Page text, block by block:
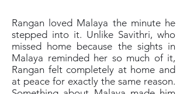
Rangan loved Malaya the minute he
stepped into it. Unlike Savithri, who
missed home because the sights in
Malaya reminded her so much of it,
Rangan felt completely at home and
at peace for exactly the same reason.